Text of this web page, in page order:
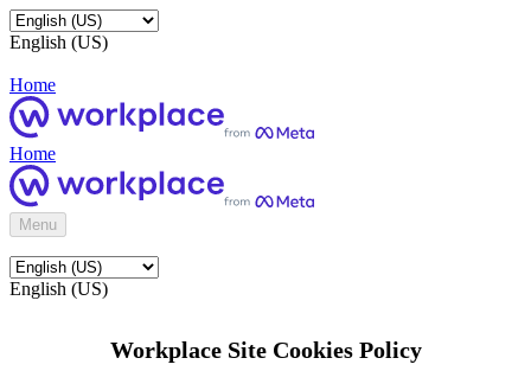
English (US)
Home
Home
Menu
English (US)
Workplace Site Cookies Policy